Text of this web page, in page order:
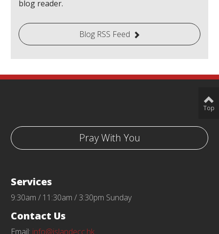
blog reader.
Blog RSS Feed
Pray With You
Services
9:30am / 11:30am / 3:30pm Sunday
Contact Us
Email: info@islandecc.hk
Top